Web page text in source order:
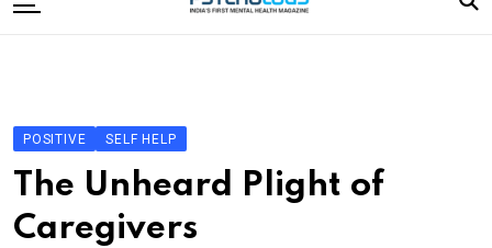
to
Editorial Board
Subscribe Magazine
Merchandise
POSITIVE SELF HELP
The Unheard Plight of
Caregivers